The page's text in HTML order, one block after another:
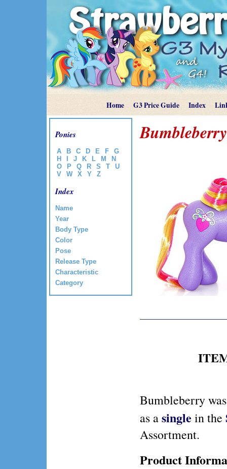
Home G3 Price Guide Index
Ponies
A B C D E F
G
H
J K L M
N
O
P Q R S T
U
V
W X Y Z
Index
Name
Year
Body Type
Color
Pose
Release Type
Characteristic
Category
Bumbleberry
Bumbleberry
as asingle in the
Assortment.
Product